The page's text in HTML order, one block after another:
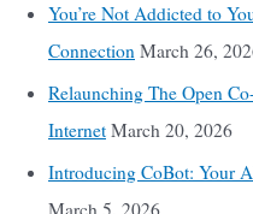
You’re Not Addicted to
Connection March 26,
Relaunching The Open
Internet March 20, 2026
Introducing CoBot: Your
March 5, 2026